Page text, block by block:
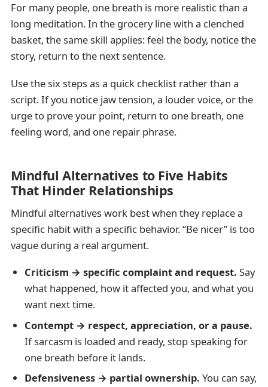
For many people, one breath is more realistic than a
long meditation. In the grocery line with a clenched
basket, the same skill applies: feel the body, notice the
story, return to the next sentence.
Use the six steps as a quick checklist rather than a
script. If you notice jaw tension, a louder voice, or the
urge to prove your point, return to one breath, one
feeling word, and one repair phrase.
Mindful Alternatives to Five Habits
That Hinder Relationships
Mindful alternatives work best when they replace a
specific habit with a specific behavior. “Be nicer” is too
vague during a real argument.
Criticism → specific complaint and request. Say
what happened, how it affected you, and what you
want next time.
Contempt → respect, appreciation, or a pause.
If sarcasm is loaded and ready, stop speaking for
one breath before it lands.
Defensiveness → partial ownership. You can say,